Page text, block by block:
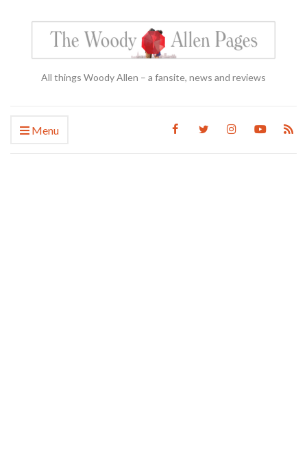
All things Woody Allen – a fansite, news and reviews
Menu